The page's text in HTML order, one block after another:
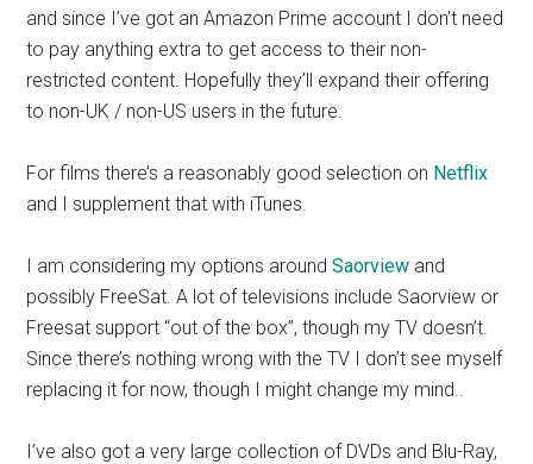
and since I’ve got an Amazon Prime account I don’t need
to pay anything extra to get access to their non-
restricted content. Hopefully they’ll expand their offering
to non-UK / non-US users in the future.
For films there’s a reasonably good selection on Netflix
and I supplement that with iTunes.
I am considering my options aroundSaorview and
possibly FreeSat. A lot of televisions include Saorview or
Freesat support “out of the box”, though my TV doesn’t.
Since there’s nothing wrong with the TV I don’t see myself
replacing it for now, though I might change my mind..
I’ve also got a very large collection of DVDs and Blu-Ray,